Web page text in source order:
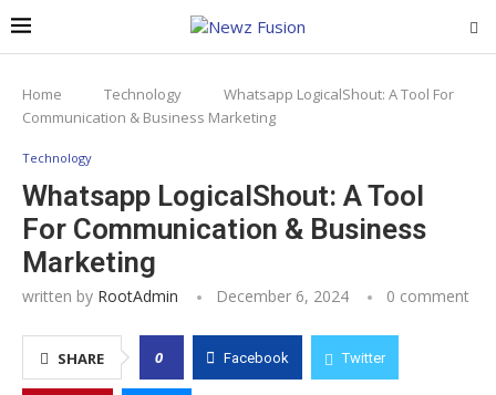
Home Technology
Whatsapp LogicalShout: A Tool For
Communication & Business Marketing
Technology
Whatsapp LogicalShout: A Tool
For Communication & Business
Marketing
written by RootAdmin December 6, 2024 0 comment
SHARE 0 Facebook Twitter